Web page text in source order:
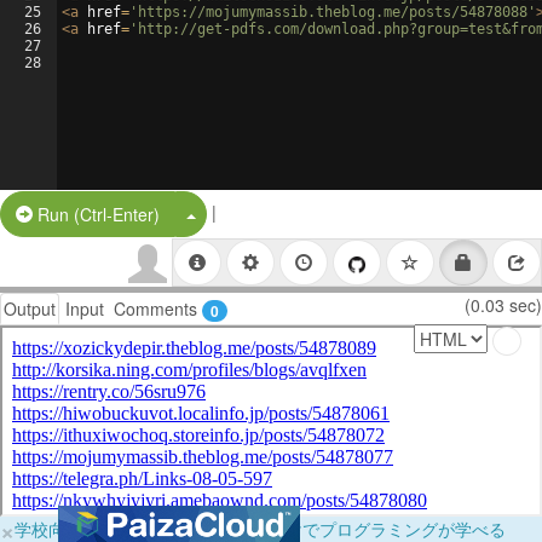
25
26
27
28
<a href= 'https://mojumymassib.theblog.me/posts/54878088'
<a href= 'http://get-pdfs.com/
Run (Ctrl-Enter) Split Button!
|
Output Input Comments 0 (0.03 sec)
×学校向けに無料提供中！ブラウザだけでプログラミングが学べる